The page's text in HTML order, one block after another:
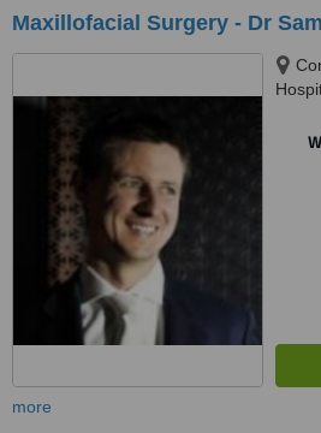
Maxillofacial Surgery - Dr
more